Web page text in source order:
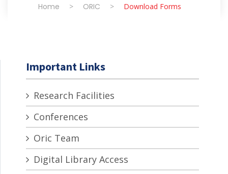
Home > ORIC > Download Forms
Important Links
Research Facilities
Conferences
Oric Team
Digital Library Access